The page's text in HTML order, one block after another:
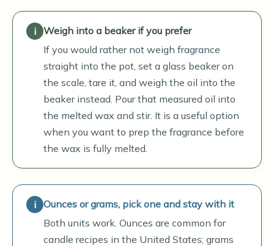
Weigh into a beaker if you prefer
If you would rather not weigh fragrance
straight into the pot, set a glass beaker on
the scale, tare it, and weigh the oil into the
beaker instead. Pour that measured oil into
the melted wax and stir. It is a useful option
when you want to prep the fragrance before
the wax is fully melted.
Ounces or grams, pick one and stay with it
Both units work. Ounces are common for
candle recipes in the United States; grams